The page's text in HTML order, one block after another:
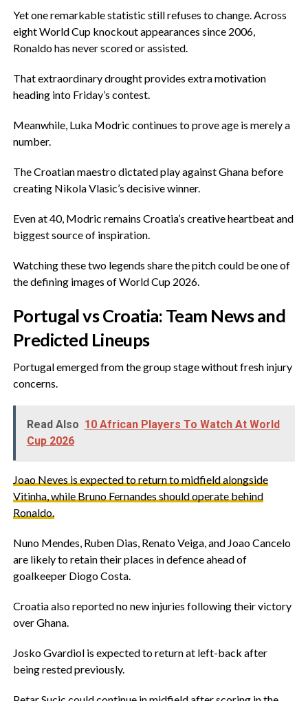
‎Yet one remarkable statistic still refuses to change. Across
eight World Cup knockout appearances since 2006,
Ronaldo has never scored or assisted.
‎That extraordinary drought provides extra motivation
heading into Friday’s contest.
‎Meanwhile, Luka Modric continues to prove age is merely a
number.
‎The Croatian maestro dictated play against Ghana before
creating Nikola Vlasic’s decisive winner.
‎Even at 40, Modric remains Croatia’s creative heartbeat and
biggest source of inspiration.
‎Watching these two legends share the pitch could be one of
the defining images of World Cup 2026.
‎Portugal vs Croatia: Team News and
Predicted Lineups
‎Portugal emerged from the group stage without fresh injury
concerns.
Read Also 10 African Players To Watch At World
Cup 2026
‎Joao Neves is expected to return to midfield alongside
Vitinha, while Bruno Fernandes should operate behind
Ronaldo.
‎Nuno Mendes, Ruben Dias, Renato Veiga, and Joao Cancelo
are likely to retain their places in defence ahead of
goalkeeper Diogo Costa.
‎Croatia also reported no new injuries following their victory
over Ghana.
‎Josko Gvardiol is expected to return at left-back after
being rested previously.